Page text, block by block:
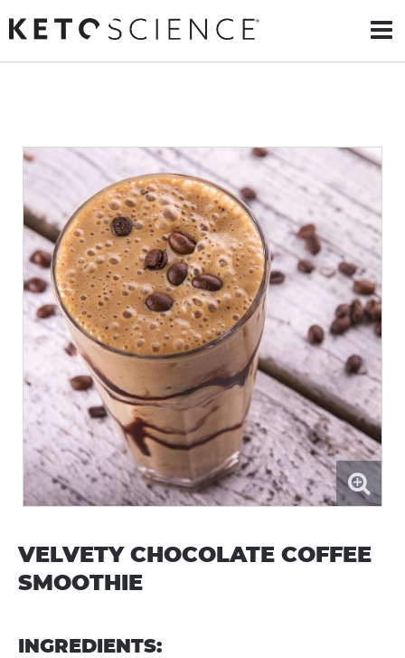
VELVETY CHOCOLATE COFFEE
SMOOTHIE
INGREDIENTS: